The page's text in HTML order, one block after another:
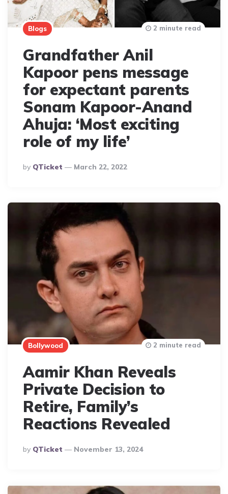
Blogs
Grandfather Anil
Kapoor pens message
for expectant parents
Sonam Kapoor-Anand
Ahuja: ‘Most exciting
role of my life’
Posted
By
By QTicket March 22, 2022
2 minute read
Bollywood
Aamir Khan Reveals
Private Decision to
Retire, Family’s
Reactions Revealed
Posted
By
By QTicket November 13, 2024
2 minute read